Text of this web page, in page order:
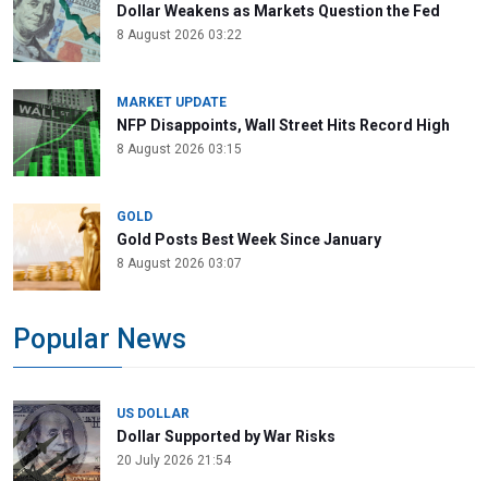
Dollar Weakens as Markets Question the Fed
8 August 2026 03:22
MARKET UPDATE
NFP Disappoints, Wall Street Hits Record High
8 August 2026 03:15
GOLD
Gold Posts Best Week Since January
8 August 2026 03:07
Popular News
US DOLLAR
Dollar Supported by War Risks
20 July 2026 21:54